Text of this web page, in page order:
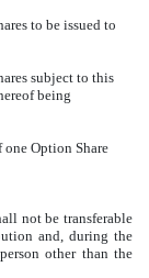
to be issued to
subject to this
being
Option Share
not be transferable
and, during the
other than the